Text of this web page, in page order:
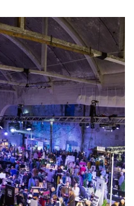
himself.
andGood Morning
experience. This is
– it’s an
and a vibe.
featured inVogue,
&Worth, and
includes icons like
,Debra Messing,
Mullally.
and tools,